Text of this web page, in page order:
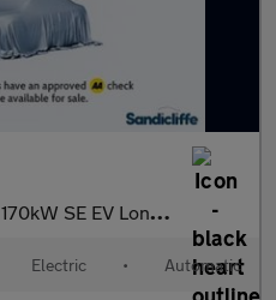
170kW SE EV Long Range 64kWh 5dr Auto Estate
Electric • Automatic